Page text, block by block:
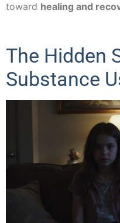
toward healing and
The Hidden
Substance